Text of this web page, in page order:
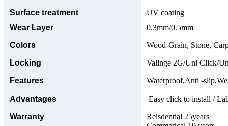
Surface treatment
UV coating
Wear Layer
0.3mm/0.5mm
Colors
Wood-Grain, Stone,
Locking Valinge 2G/Uni Click/
Features Waterproof,Anti -
Advantages Easy click to install /
Warranty
Reisdential 25years